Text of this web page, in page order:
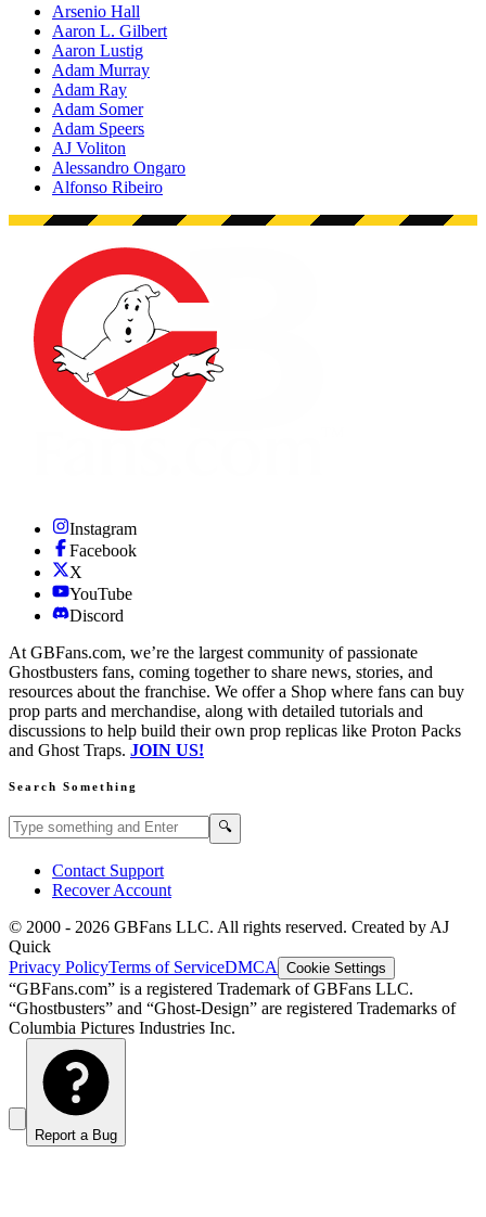
Arsenio Hall
Aaron L. Gilbert
Aaron Lustig
Adam Murray
Adam Ray
Adam Somer
Adam Speers
AJ Voliton
Alessandro Ongaro
Alfonso Ribeiro
Instagram
Facebook
X
YouTube
Discord
At GBFans.com, we’re the largest community of passionate
Ghostbusters fans, coming together to share news, stories, and
resources about the franchise. We offer a Shop where fans can buy
prop parts and merchandise, along with detailed tutorials and
discussions to help build their own prop replicas like Proton Packs
and Ghost Traps. JOIN US!
Search Something
Search GBFans.com content 🔍
Contact Support
Recover Account
© 2000 - 2026 GBFans LLC. All rights reserved. Created by AJ
Quick
Privacy PolicyTerms of ServiceDMCA Cookie Settings
“GBFans.com” is a registered Trademark of GBFans LLC.
“Ghostbusters” and “Ghost-Design” are registered Trademarks of
Columbia Pictures Industries Inc.
Report a Bug